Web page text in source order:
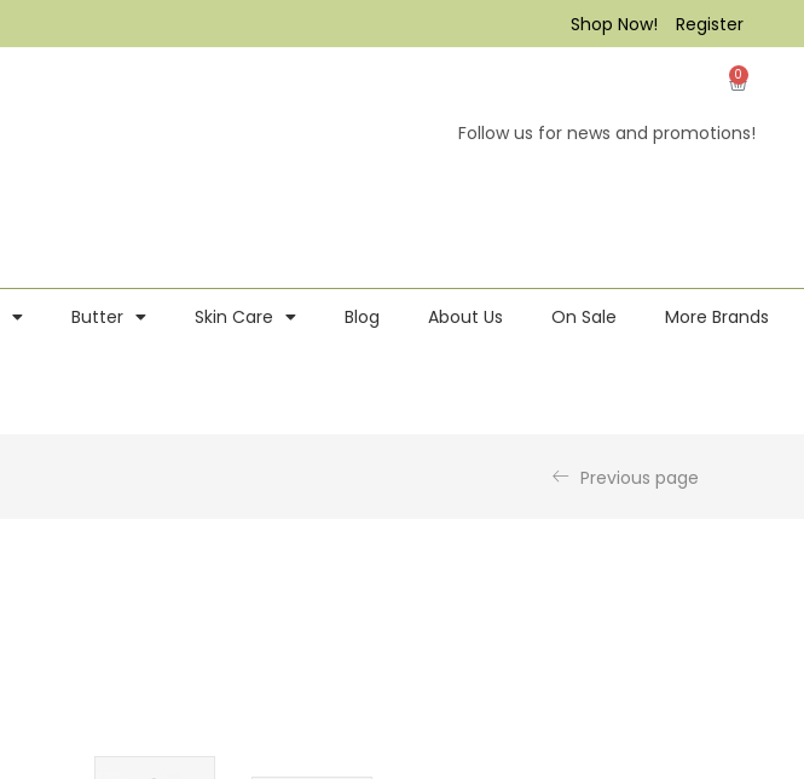
Register
Shop Now!
0
Follow us for news and promotions!
Butter Skin Care Blog About Us On Sale More Brands
Previous page